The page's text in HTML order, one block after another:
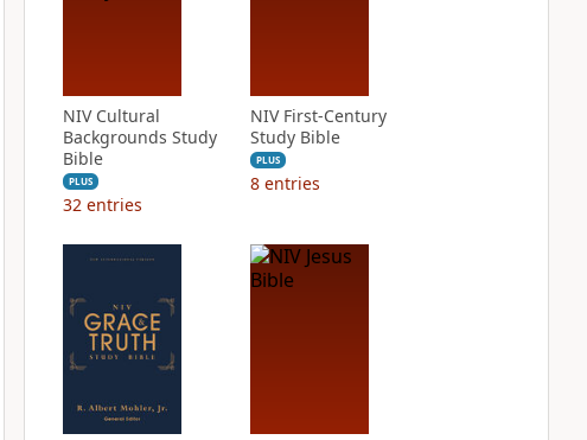
NIV Cultural
Backgrounds Study
Bible
PLUS
32 entries
NIV First-Century
Study Bible
PLUS
8 entries